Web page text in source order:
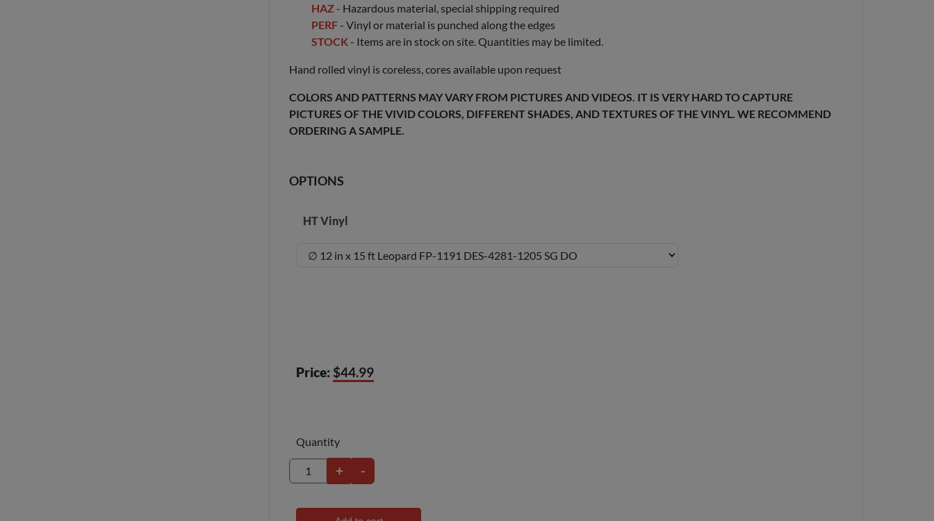
HAZ - Hazardous material, special shipping required
PERF - Vinyl or material is punched along the edges
STOCK - Items are in stock on site. Quantities may be limited.
Hand rolled vinyl is coreless, cores available upon request
COLORS AND PATTERNS MAY VARY FROM PICTURES AND VIDEOS. IT IS VERY HARD TO CAPTURE
PICTURES OF THE VIVID COLORS, DIFFERENT SHADES, AND TEXTURES OF THE VINYL. WE RECOMMEND
ORDERING A SAMPLE.
OPTIONS
HT Vinyl
Price: $44.99
Quantity
+ -